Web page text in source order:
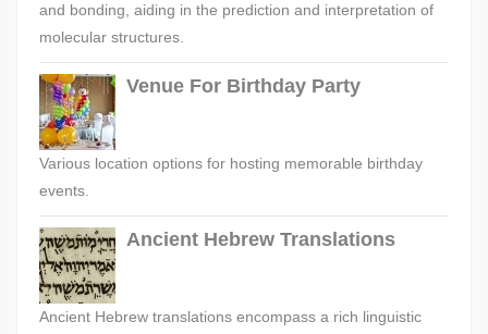
and bonding, aiding in the prediction and interpretation of
molecular structures.
Venue For Birthday Party
Various location options for hosting memorable birthday
events.
Ancient Hebrew Translations
Ancient Hebrew translations encompass a rich linguistic